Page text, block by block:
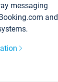
messaging
and